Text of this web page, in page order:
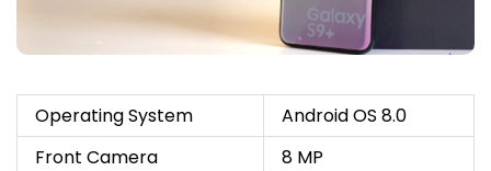
Operating System
Android OS 8.0
Front Camera
8 MP